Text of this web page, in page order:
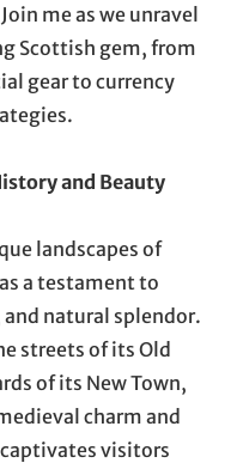
me as we unravel
Scottish gem, from
gear to currency
and Beauty
landscapes of
a testament to
natural splendor.
streets of its Old
of its New Town,
charm and
visitors